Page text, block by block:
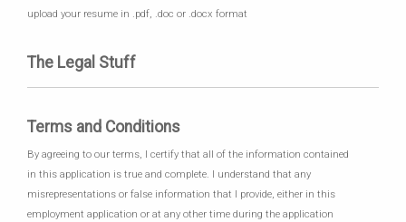
upload your resume in .pdf, .doc or .docx format
The Legal Stuff
Terms and Conditions
By agreeing to our terms, I certify that all of the information contained
in this application is true and complete. I understand that any
misrepresentations or false information that I provide, either in this
employment application or at any other time during the application